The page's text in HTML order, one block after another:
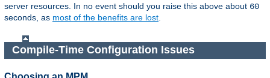
server resources. In no event should you raise this above about 60
seconds, as most of the benefits are lost
Compile-Time Configuration Issues